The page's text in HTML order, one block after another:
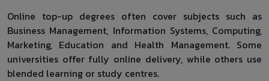
Online top-up degrees often cover subjects such as
Business Management, Information Systems, Computing,
Marketing, Education and Health Management. Some
universities offer fully online delivery, while others use
blended learning or study centres.